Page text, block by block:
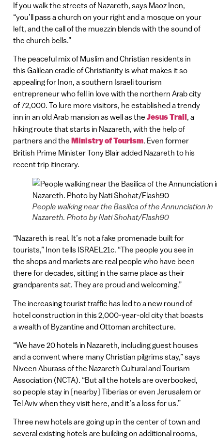
If you walk the streets of Nazareth, says Maoz Inon,
“you’ll pass a church on your right and a mosque on your
left, and the call of the muezzin blends with the sound of
the church bells.”
The peaceful mix of Muslim and Christian residents in
this Galilean cradle of Christianity is what makes it so
appealing for Inon, a southern Israeli tourism
entrepreneur who fell in love with the northern Arab city
of 72,000. To lure more visitors, he established a trendy
inn in an old Arab mansion as well as the Jesus Trail , a
hiking route that starts in Nazareth, with the help of
partners and the Ministry of Tourism. Even former
British Prime Minister Tony Blair added Nazareth to his
recent trip itinerary.
People walking near the Basilica of the Annunciation in
Nazareth. Photo by Nati Shohat/Flash90
“Nazareth is real. It’s not a fake promenade built for
tourists,” Inon tells ISRAEL21c. “The people you see in
the shops and markets are real people who have been
there for decades, sitting in the same place as their
grandparents sat. They are proud and welcoming.”
The increasing tourist traffic has led to a new round of
hotel construction in this 2,000-year-old city that boasts
a wealth of Byzantine and Ottoman architecture.
“We have 20 hotels in Nazareth, including guest houses
and a convent where many Christian pilgrims stay,” says
Niveen Aburass of the Nazareth Cultural and Tourism
Association (NCTA). “But all the hotels are overbooked,
so people stay in [nearby] Tiberias or even Jerusalem or
Tel Aviv when they visit here, and it’s a loss for us.”
Three new hotels are going up in the center of town and
several existing hotels are building on additional rooms,